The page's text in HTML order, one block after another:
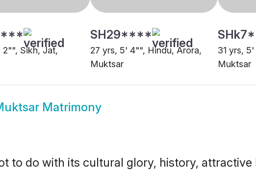
2"", Sikh, Jat,
SH29****
27 yrs, 5' 4"", Hindu, Arora,
Muktsar
31 yrs,
Muktsar
Matrimony
to do with its cultural glory, history,